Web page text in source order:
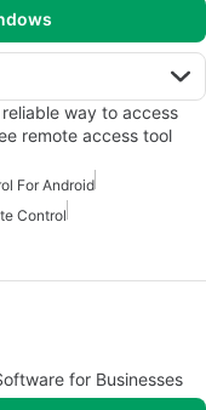
way to access
remote access tool
For Android
Control
for Businesses